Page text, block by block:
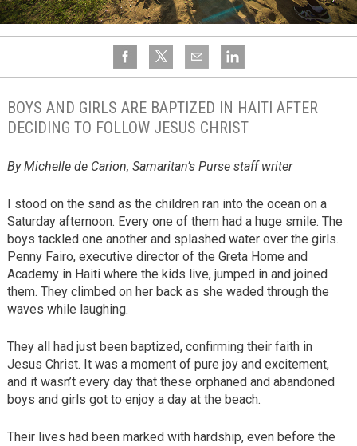
BOYS AND GIRLS ARE BAPTIZED IN HAITI AFTER
DECIDING TO FOLLOW JESUS CHRIST
By Michelle de Carion, Samaritan’s Purse staff writer
I stood on the sand as the children ran into the ocean on a
Saturday afternoon. Every one of them had a huge smile. The
boys tackled one another and splashed water over the girls.
Penny Fairo, executive director of the Greta Home and
Academy in Haiti where the kids live, jumped in and joined
them. They climbed on her back as she waded through the
waves while laughing.
They all had just been baptized, confirming their faith in
Jesus Christ. It was a moment of pure joy and excitement,
and it wasn’t every day that these orphaned and abandoned
boys and girls got to enjoy a day at the beach.
Their lives had been marked with hardship, even before the